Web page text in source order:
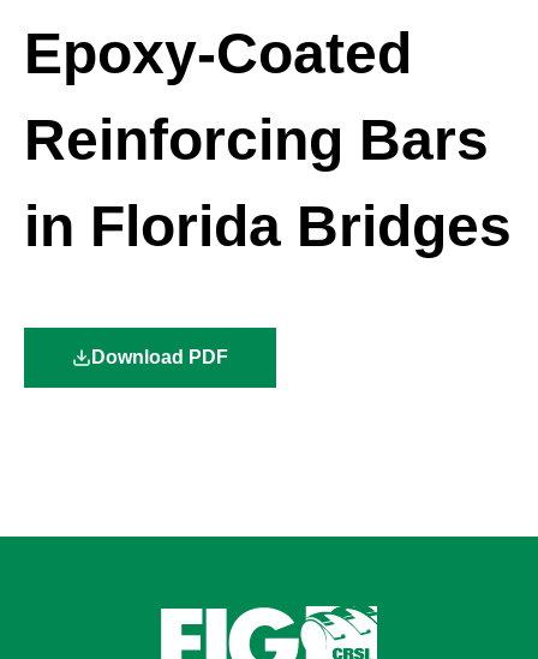
Epoxy-Coated
Reinforcing Bars
in Florida Bridges
Download PDF